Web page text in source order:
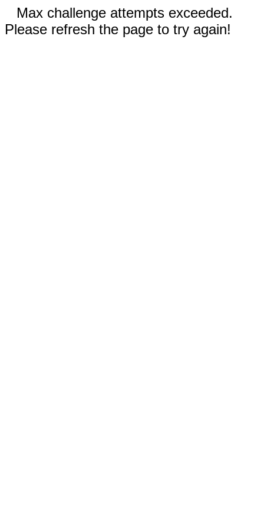
Max challenge attempts exceeded.
Please refresh the page to try again!